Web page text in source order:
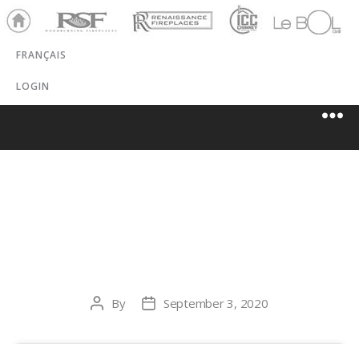
Ho
me
RSF Renaissance
ICC
Chim
LeBOL
Grill
FRANÇAIS
LOGIN
Post
By
PostSeptember 3, 2020